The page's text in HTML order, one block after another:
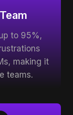
to 95%,
making it
teams.